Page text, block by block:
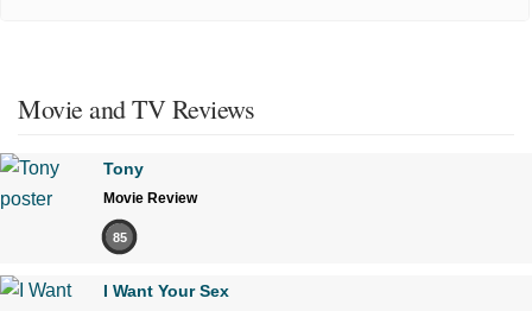
Movie and TV Reviews
Tony
Movie Review
85
I Want Your Sex